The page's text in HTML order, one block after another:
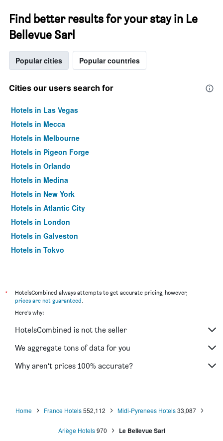
Find better results for your stay in Le
Bellevue Sarl
Popular cities Popular countries
Cities our users search for
Hotels in Las Vegas
Hotels in Mecca
Hotels in Melbourne
Hotels in Pigeon Forge
Hotels in Orlando
Hotels in Medina
Hotels in New York
Hotels in Atlantic City
Hotels in London
Hotels in Galveston
Hotels in Tokyo
*
HotelsCombined always attempts to get accurate pricing, however,
prices are not guaranteed.
Here's why:
HotelsCombined is not the seller
We aggregate tons of data for you
Why aren’t prices 100% accurate?
Home France Hotels 552,112 Midi-Pyrenees Hotels 33,087
Ariège Hotels 970 Le Bellevue Sarl